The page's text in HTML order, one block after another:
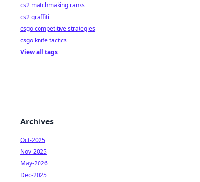
cs2 matchmaking ranks
cs2 graffiti
csgo competitive strategies
csgo knife tactics
View all tags
Archives
Oct-2025
Nov-2025
May-2026
Dec-2025